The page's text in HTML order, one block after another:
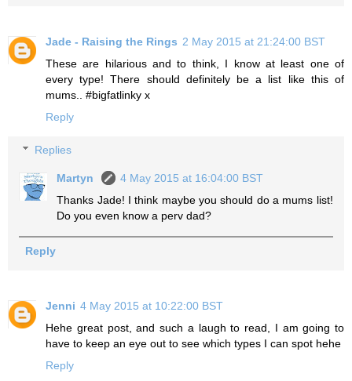
Jade - Raising the Rings 2 May 2015 at 21:24:00 BST
These are hilarious and to think, I know at least one of
every type! There should definitely be a list like this of
mums.. #bigfatlinky x
Reply
Replies
Martyn
4 May 2015 at 16:04:00 BST
Thanks Jade! I think maybe you should do a mums list!
Do you even know a perv dad?
Reply
Jenni 4 May 2015 at 10:22:00 BST
Hehe great post, and such a laugh to read, I am going to
have to keep an eye out to see which types I can spot hehe
Reply